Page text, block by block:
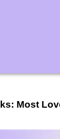
Most